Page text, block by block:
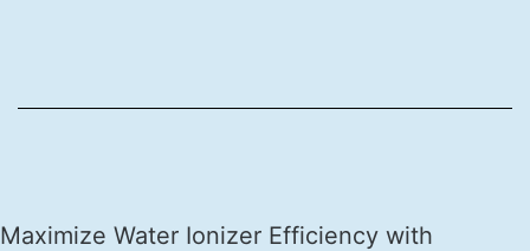
Maximize Water Ionizer Efficiency with